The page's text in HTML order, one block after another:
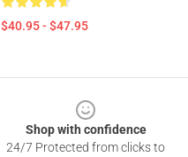
$40.95 - $47.95
Shop with confidence
24/7 Protected from clicks to